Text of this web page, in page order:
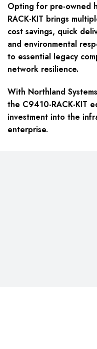
Opting for pre-owned
RACK-KIT brings
cost savings, quick
and environmental
to essential legacy
network resilience.
With Northland
the C9410-RACK-KIT
investment into the
enterprise.